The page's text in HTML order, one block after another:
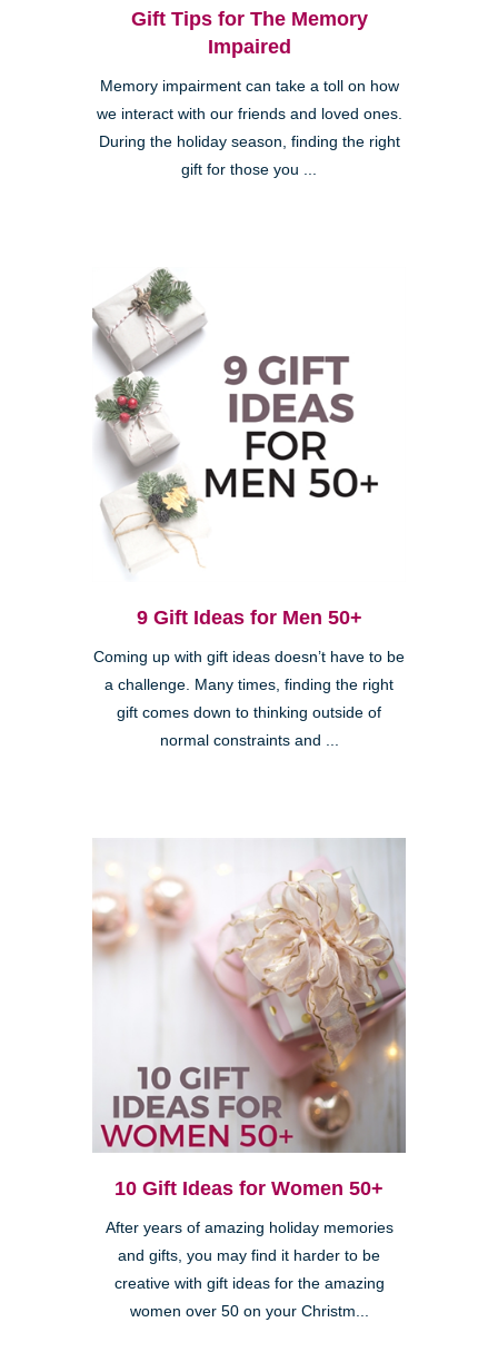
Gift Tips for The Memory
Impaired
Memory impairment can take a toll on how
we interact with our friends and loved ones.
During the holiday season, finding the right
gift for those you ...
9 Gift Ideas for Men 50+
Coming up with gift ideas doesn’t have to be
a challenge. Many times, finding the right
gift comes down to thinking outside of
normal constraints and ...
10 Gift Ideas for Women 50+
After years of amazing holiday memories
and gifts, you may find it harder to be
creative with gift ideas for the amazing
women over 50 on your Christm...